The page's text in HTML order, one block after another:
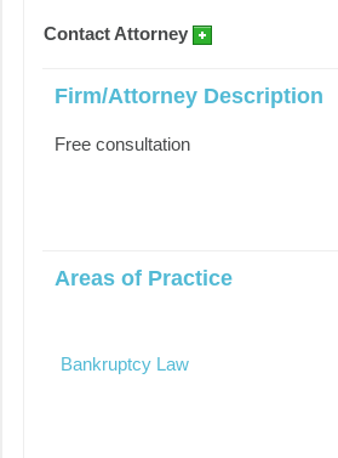
Contact Attorney
Firm/Attorney Description
Free consultation
Areas of Practice
Bankruptcy Law